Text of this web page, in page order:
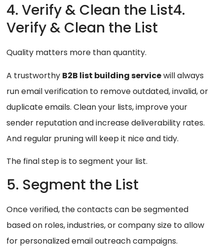
4. Verify & Clean the List4.
Verify & Clean the List
Quality matters more than quantity.
A trustworthy B2B list building servicewill always
run email verification to remove outdated, invalid, or
duplicate emails. Clean your lists, improve your
sender reputation and increase deliverability rates.
And regular pruning will keep it nice and tidy.
The final step is to segment your list.
5. Segment the List
Once verified, the contacts can be segmented
based on roles, industries, or company size to allow
for personalized email outreach campaigns.